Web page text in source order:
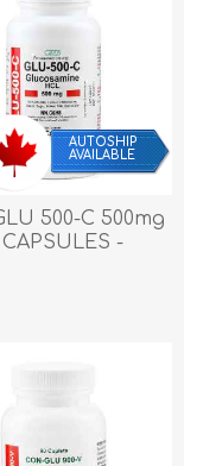
AUTOSHIP
AVAILABLE
500-C 500mg
-